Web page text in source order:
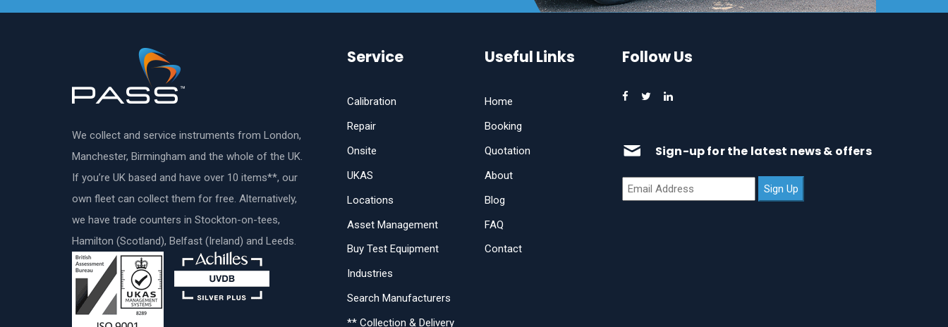
We collect and service instruments from London,
Manchester, Birmingham and the whole of the UK.
If you’re UK based and have over 10 items**, our
own fleet can collect them for free. Alternatively,
we have trade counters in Stockton-on-tees,
Hamilton (Scotland), Belfast (Ireland) and Leeds.
Service
Calibration
Repair
Onsite
UKAS
Locations
Asset Management
Buy Test Equipment
Industries
Search Manufacturers
** Collection & Delivery
Useful Links
Home
Booking
Quotation
About
Blog
FAQ
Contact
Follow Us
Sign-up for the latest news & offers